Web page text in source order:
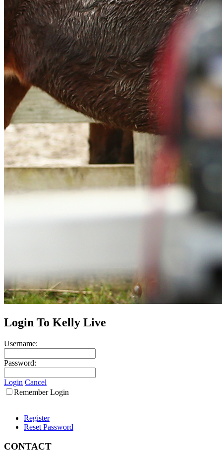
Login To Kelly Live
Username:
Password:
Login Cancel
Remember Login
Register
Reset Password
CONTACT